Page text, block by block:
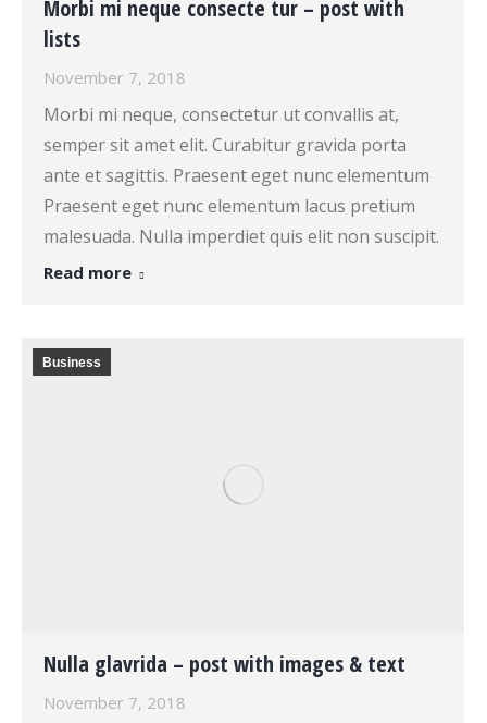
Morbi mi neque consecte tur – post with
lists
November 7, 2018
Morbi mi neque, consectetur ut convallis at,
semper sit amet elit. Curabitur gravida porta
ante et sagittis. Praesent eget nunc elementum
Praesent eget nunc elementum lacus pretium
malesuada. Nulla imperdiet quis elit non suscipit.
Read more
Business
Nulla glavrida – post with images & text
November 7, 2018